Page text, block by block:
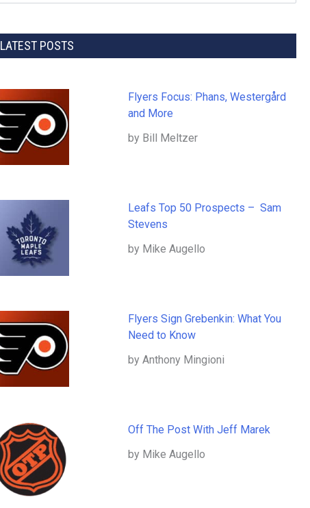
LATEST POSTS
Flyers Focus: Phans, Westergård
and More
by Bill Meltzer
Leafs Top 50 Prospects – Sam
Stevens
by Mike Augello
Flyers Sign Grebenkin: What You
Need to Know
by Anthony Mingioni
Off The Post With Jeff Marek
by Mike Augello